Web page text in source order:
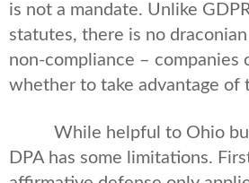
is not a mandate. Unlike
statutes, there is no
non-compliance – companies
whether to take advantage of
While helpful to Ohio
DPA has some limitations.